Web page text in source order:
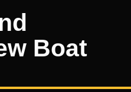
Boat